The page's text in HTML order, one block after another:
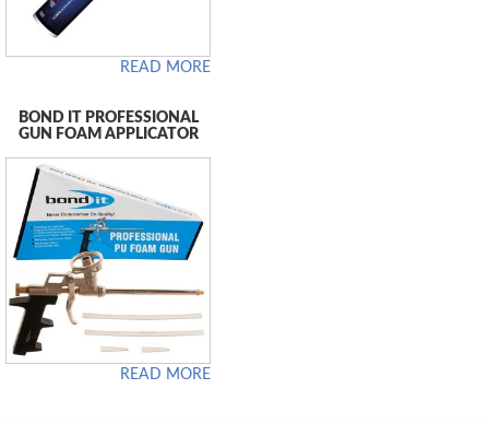
READ MORE
BOND IT PROFESSIONAL
GUN FOAM APPLICATOR
READ MORE